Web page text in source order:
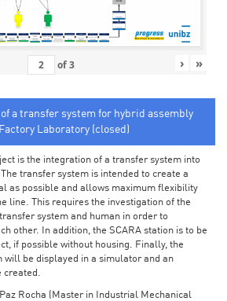
of3 › »
a transfer system for hybrid assembly
Laboratory (closed)
is the integration of a transfer system into
transfer system is intended to create a
as possible and allows maximum flexibility
line. This requires the investigation of the
system and human in order to
other. In addition, the SCARA station is to be
if possible without housing. Finally, the
will be displayed in a simulator and an
created.
Rocha (Master in Industrial Mechanical